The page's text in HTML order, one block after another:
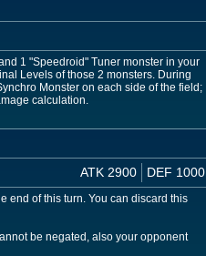
1 "Speedroid" Tuner monster in your
Levels of those 2 monsters. During
Monster on each side of the field;
calculation.
ATK 2900 DEF 1000
end of this turn. You can discard this
be negated, also your opponent